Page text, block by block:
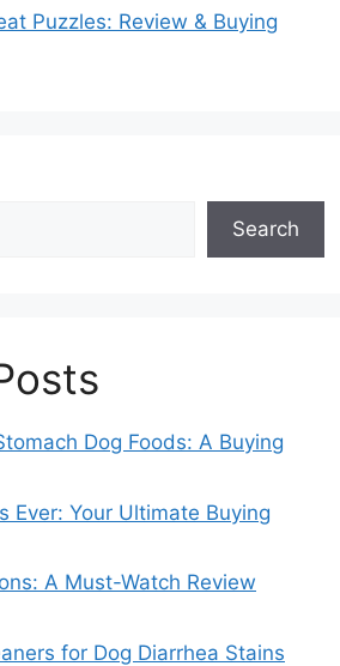
Puzzles: Review & Buying
Search
Dog Foods: A Buying
Ever: Your Ultimate Buying
A Must-Watch Review
for Dog Diarrhea Stains